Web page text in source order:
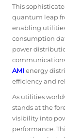
This
quantum leap
enabling
consumption
power
AMI energy
efficiency and
As utilities
stands at the
visibility into
performance.